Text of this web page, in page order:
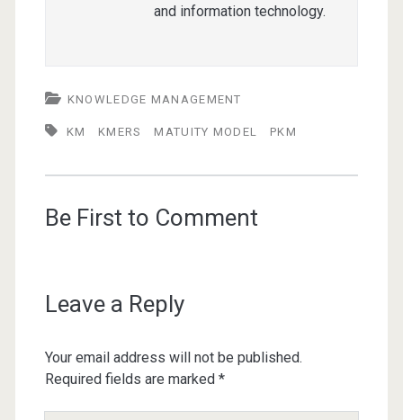
and information technology.
KNOWLEDGE MANAGEMENT
KM KMERS MATUITY MODEL PKM
Be First to Comment
Leave a Reply
Your email address will not be published.
Required fields are marked *